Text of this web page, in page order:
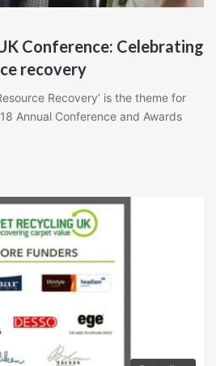
Conference: Celebrating
recovery
Recovery’ is the theme for
Annual Conference and Awards